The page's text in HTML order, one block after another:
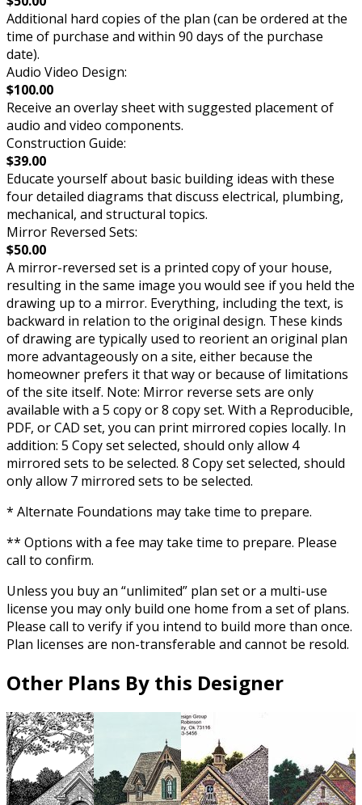
Additional hard copies of the plan (can be ordered at the
time of purchase and within 90 days of the purchase
date).
Audio Video Design:
$100.00
Receive an overlay sheet with suggested placement of
audio and video components.
Construction Guide:
$39.00
Educate yourself about basic building ideas with these
four detailed diagrams that discuss electrical, plumbing,
mechanical, and structural topics.
Mirror Reversed Sets:
$50.00
A mirror-reversed set is a printed copy of your house,
resulting in the same image you would see if you held the
drawing up to a mirror. Everything, including the text, is
backward in relation to the original design. These kinds
of drawing are typically used to reorient an original plan
more advantageously on a site, either because the
homeowner prefers it that way or because of limitations
of the site itself. Note: Mirror reverse sets are only
available with a 5 copy or 8 copy set. With a Reproducible,
PDF, or CAD set, you can print mirrored copies locally. In
addition: 5 Copy set selected, should only allow 4
mirrored sets to be selected. 8 Copy set selected, should
only allow 7 mirrored sets to be selected.
* Alternate Foundations may take time to prepare.
** Options with a fee may take time to prepare. Please
call to confirm.
Unless you buy an “unlimited” plan set or a multi-use
license you may only build one home from a set of plans.
Please call to verify if you intend to build more than once.
Plan licenses are non-transferable and cannot be resold.
Other Plans By this Designer